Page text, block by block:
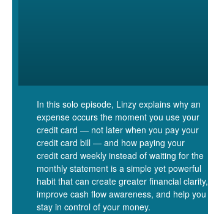
In this solo episode, Linzy explains why an
expense occurs the moment you use your
credit card — not later when you pay your
credit card bill — and how paying your
credit card weekly instead of waiting for the
monthly statement is a simple yet powerful
habit that can create greater financial clarity,
improve cash flow awareness, and help you
stay in control of your money.